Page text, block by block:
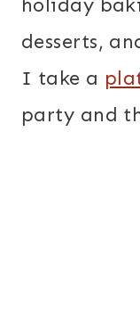
holiday
desserts,
I take a
party and